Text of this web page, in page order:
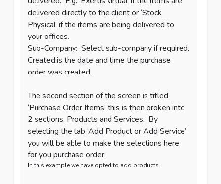
delivered directly to the client or ‘Stock
Physical’ if the items are being delivered to
your offices.
Sub-Company: Select sub-company if required.
Created:is the date and time the purchase
order was created.
The second section of the screen is titled
‘Purchase Order Items’ this is then broken into
2 sections, Products and Services. By
selecting the tab ‘Add Product or Add Service’
you will be able to make the selections here
for you purchase order.
In this example we have opted to add products.